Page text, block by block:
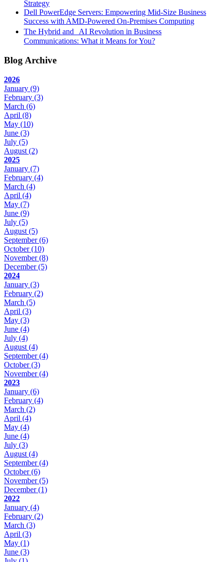
Strategy
Dell PowerEdge Servers: Empowering Mid-Size Business
Success with AMD-Powered On-Premises Computing
The Hybrid and AI Revolution in Business
Communications: What it Means for You?
Blog Archive
2026
January (9)
February (3)
March (6)
April (8)
May (10)
June (3)
July (5)
August (2)
2025
January (7)
February (4)
March (4)
April (4)
May (7)
June (9)
July (5)
August (5)
September(6)
October(10)
November(8)
December(5)
2024
January (3)
February (2)
March (5)
April (3)
May (3)
June (4)
July (4)
August (4)
September(4)
October(3)
November(4)
2023
January (6)
February (4)
March (2)
April (4)
May (4)
June (4)
July (3)
August (4)
September(4)
October(6)
November(5)
December(1)
2022
January (4)
February (2)
March (3)
April (3)
May (1)
June (3)